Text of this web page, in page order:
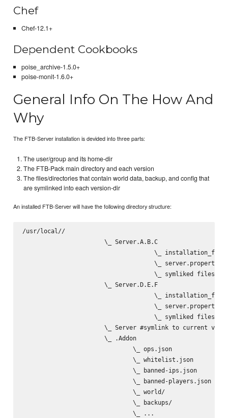
Chef
Chef-12.1+
Dependent Cookbooks
poise_archive-1.5.0+
poise-monit-1.6.0+
General Info On The How And
Why
The FTB-Server installation is devided into three parts:
The user/group and its home-dir
The FTB-Pack main directory and each version
The files/directories that contain world data, backup, and config that
are symlinked into each version-dir
An installed FTB-Server will have the following directory structure:
/usr/local//
                       \_ Server.A.B.C
\_
                                     \_ server.properties
\_ symliked files/
                       \_ Server.D.E.F
\_
                                     \_ server.properties
\_ symliked files/
\_ Server #symlink to current
                       \_ .Addon
                               \_ ops.json
                               \_ whitelist.json
                               \_ banned-ips.json
                               \_ banned-players.json
                               \_ world/
                               \_ backups/
                               \_ ...